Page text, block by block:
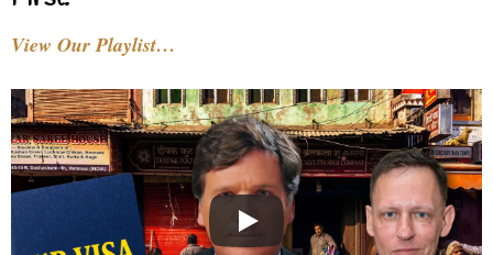
View Our Playlist…